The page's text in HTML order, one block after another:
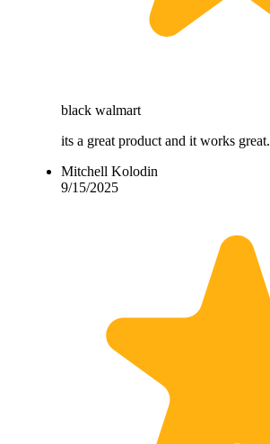
black walmart
its a great product and it works great.
Mitchell Kolodin
9/15/2025